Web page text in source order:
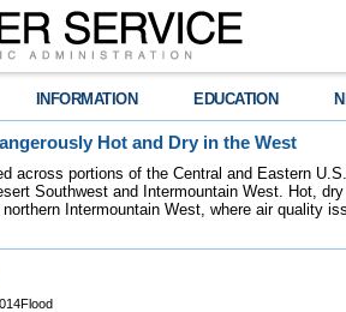
INFORMATION EDUCATION
Hot and Dry in the West
across portions of the Central and Eastern
Southwest and Intermountain West. Hot,
Intermountain West, where air quality